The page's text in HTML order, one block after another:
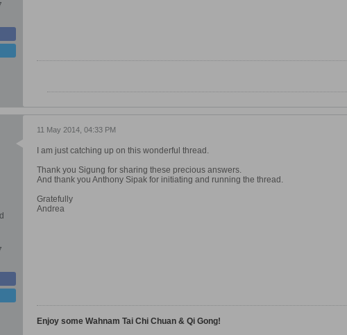
11 May 2014, 04:33 PM
I am just catching up on this wonderful thread.
Thank you Sigung for sharing these precious answers.
And thank you Anthony Sipak for initiating and running the thread.
Gratefully
Andrea
Enjoy some Wahnam Tai Chi Chuan & Qi Gong!